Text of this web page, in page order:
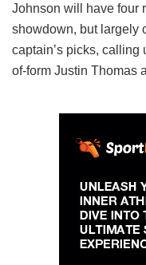
Johnson will have four
showdown, but largely
captain’s picks, calling
of-form Justin Thomas